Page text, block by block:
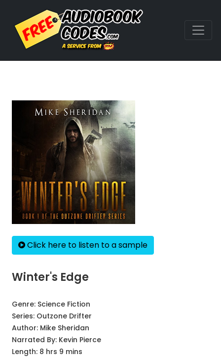
Click here to listen to a sample
Winter's Edge
Genre: Science Fiction
Series: Outzone Drifter
Author: Mike Sheridan
Narrated By: Kevin Pierce
Length: 8 hrs 9 mins